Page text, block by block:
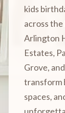
kids
across
Arlington
Estates,
Grove,
transform
spaces,